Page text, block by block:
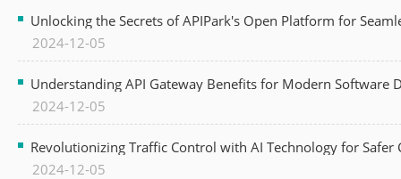
Unlocking the Secrets of APIPark's Open Platform for
2024-12-05
Understanding API Gateway Benefits for Modern Software
2024-12-05
Revolutionizing Traffic Control with AI Technology for Safer
2024-12-05